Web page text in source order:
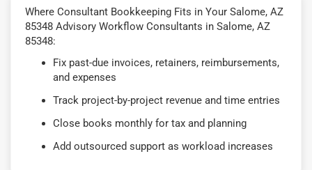
Where Consultant Bookkeeping Fits in Your Salome, AZ
85348 Advisory Workflow Consultants in Salome, AZ
85348:
Fix past-due invoices, retainers, reimbursements,
and expenses
Track project-by-project revenue and time entries
Close books monthly for tax and planning
Add outsourced support as workload increases